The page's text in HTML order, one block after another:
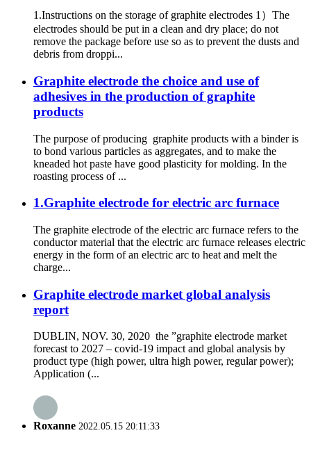
1.Instructions on the storage of graphite electrodes 1）The
electrodes should be put in a clean and dry place; do not
remove the package before use so as to prevent the dusts and
debris from droppi...
Graphite electrode the choice and use of
adhesives in the production of graphite
products
The purpose of producing graphite products with a binder is
to bond various particles as aggregates, and to make the
kneaded hot paste have good plasticity for molding. In the
roasting process of ...
1.Graphite electrode for electric arc furnace
The graphite electrode of the electric arc furnace refers to the
conductor material that the electric arc furnace releases electric
energy in the form of an electric arc to heat and melt the
charge...
Graphite electrode market global analysis
report
DUBLIN, NOV. 30, 2020 the ”graphite electrode market
forecast to 2027 – covid-19 impact and global analysis by
product type (high power, ultra high power, regular power);
Application (...
Roxanne 2022.05.15 20:11:33